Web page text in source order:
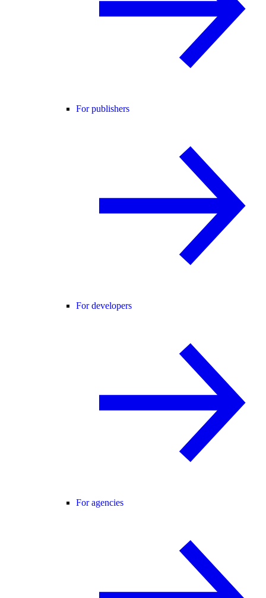
For publishers
For developers
For agencies